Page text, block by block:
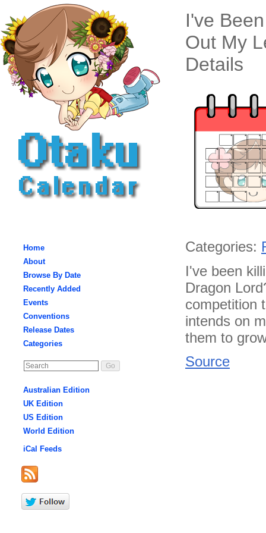
Home
About
Browse By Date
Recently Added
Events
Conventions
Release Dates
Categories
Australian Edition
UK Edition
US Edition
World Edition
iCal Feeds
I've
Out My
Details
Categories:
I've been
Dragon
competition
intends on
them to
Source